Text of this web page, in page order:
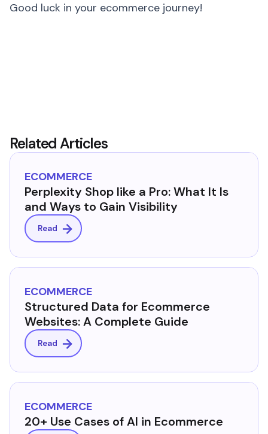
Good luck in your ecommerce journey!
Related Articles
ECOMMERCE
Perplexity Shop like a Pro: What It Is
and Ways to Gain Visibility
Read
ECOMMERCE
Structured Data for Ecommerce
Websites: A Complete Guide
Read
ECOMMERCE
20+ Use Cases of AI in Ecommerce